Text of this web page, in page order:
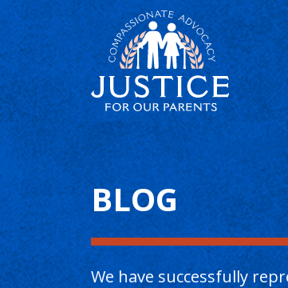
Main Content
BLOG
We have successfully